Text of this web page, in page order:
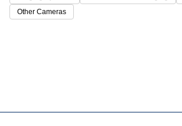
Other Cameras